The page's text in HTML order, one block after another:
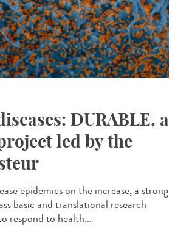
DURABLE, a
led by the
epidemics on the increase, a strong
basic and translational research
respond to health...